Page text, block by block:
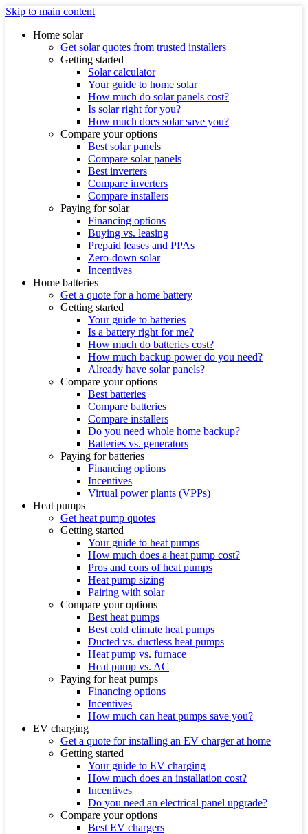
Skip to main content
Home solar
Get solar quotes from trusted installers
Getting started
Solar calculator
Your guide to home solar
How much do solar panels cost?
Is solar right for you?
How much does solar save you?
Compare your options
Best solar panels
Compare solar panels
Best inverters
Compare inverters
Compare installers
Paying for solar
Financing options
Buying vs. leasing
Prepaid leases and PPAs
Zero-down solar
Incentives
Home batteries
Get a quote for a home battery
Getting started
Your guide to batteries
Is a battery right for me?
How much do batteries cost?
How much backup power do you need?
Already have solar panels?
Compare your options
Best batteries
Compare batteries
Compare installers
Do you need whole home backup?
Batteries vs. generators
Paying for batteries
Financing options
Incentives
Virtual power plants (VPPs)
Heat pumps
Get heat pump quotes
Getting started
Your guide to heat pumps
How much does a heat pump cost?
Pros and cons of heat pumps
Heat pump sizing
Pairing with solar
Compare your options
Best heat pumps
Best cold climate heat pumps
Ducted vs. ductless heat pumps
Heat pump vs. furnace
Heat pump vs. AC
Paying for heat pumps
Financing options
Incentives
How much can heat pumps save you?
EV charging
Get a quote for installing an EV charger at home
Getting started
Your guide to EV charging
How much does an installation cost?
Incentives
Do you need an electrical panel upgrade?
Compare your options
Best EV chargers